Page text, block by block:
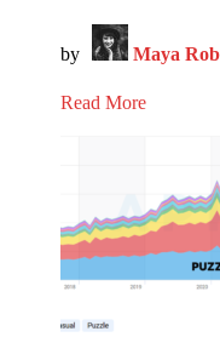
by Maya
Read More